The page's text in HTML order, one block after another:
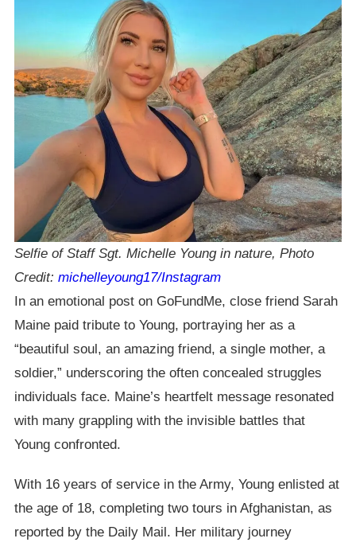
Selfie of Staff Sgt. Michelle Young in nature, Photo
Credit: michelleyoung17/Instagram
In an emotional post on GoFundMe, close friend Sarah
Maine paid tribute to Young, portraying her as a
“beautiful soul, an amazing friend, a single mother, a
soldier,” underscoring the often concealed struggles
individuals face. Maine’s heartfelt message resonated
with many grappling with the invisible battles that
Young confronted.
With 16 years of service in the Army, Young enlisted at
the age of 18, completing two tours in Afghanistan, as
reported by the Daily Mail. Her military journey